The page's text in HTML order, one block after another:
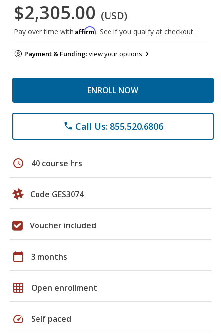
$2,305.00 (USD)
Pay over time with Affirm. See if you qualify at checkout.
Payment & Funding:view your options
ENROLL NOW
phone Call Us: 855.520.6806
schedule 40 course hrs
Code GES3074
Voucher included
calendar_today 3 months
grid_on Open enrollment
speed Self paced